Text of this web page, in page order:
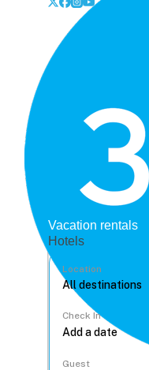
Vacation rentals
Hotels
Location
Check In
Guest